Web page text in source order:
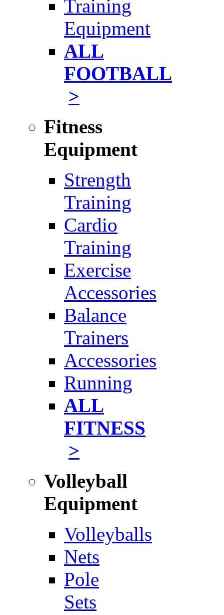
Training
Equipment
ALL
FOOTBALL
>
Fitness
Equipment
Strength
Training
Cardio
Training
Exercise
Accessories
Balance
Trainers
Accessories
Running
ALL
FITNESS
>
Volleyball
Equipment
Volleyballs
Nets
Pole
Sets